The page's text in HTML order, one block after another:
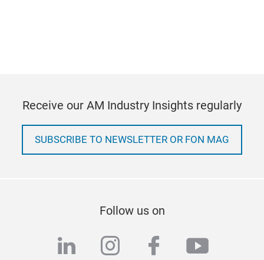
Receive our AM Industry Insights regularly
SUBSCRIBE TO NEWSLETTER OR FON MAG
Follow us on
linkedininstagram
facebook